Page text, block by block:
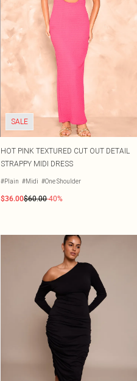
SALE
HOT PINK TEXTURED CUT OUT DETAIL
STRAPPY MIDI DRESS
#Plain #Midi #One Shoulder
$36.00$60.00-40%